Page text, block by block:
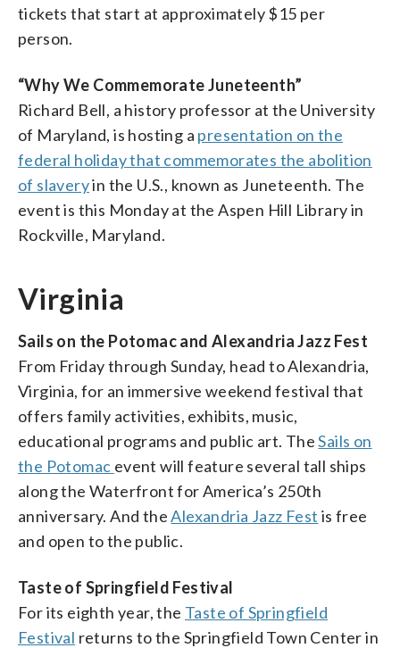
tickets that start at approximately $15 per
person.
“Why We Commemorate Juneteenth”
Richard Bell, a history professor at the University
of Maryland, is hosting a presentation on the
federal holiday that commemorates the abolition
of slaveryin the U.S., known as Juneteenth. The
event is this Monday at the Aspen Hill Library in
Rockville, Maryland.
Virginia
Sails on the Potomac and Alexandria Jazz Fest
From Friday through Sunday, head to Alexandria,
Virginia, for an immersive weekend festival that
offers family activities, exhibits, music,
educational programs and public art. TheSails on
the Potomac event will feature several tall ships
along the Waterfront for America’s 250th
anniversary. And theAlexandria Jazz Fest is free
and open to the public.
Taste of Springfield Festival
For its eighth year, the Taste of Springfield
Festival returns to the Springfield Town Center in